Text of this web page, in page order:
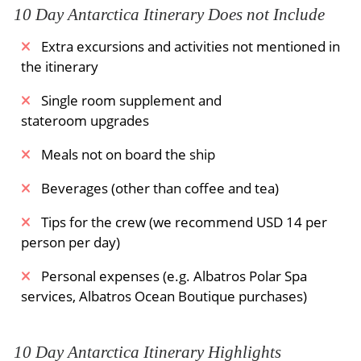
The Expedition Team will also be available to
upon our past experiences. This will ensure that
guests make the most of their journey.
All human activities in Antarctica are subject to
Mother Nature's whims. We will do everything
we can to maximize the opportunities for
exploring off the ship, but the safety of the
guests and the crew are our first priority. Our
expedition and to be flexible. In harsh weather,
you can learn more about Antarctica from the
Expedition Team or enjoy our luxurious vessels.
You may even be able to relax in hot tubs or
have a massage.
Meals Included:Breakfast /Lunch /Dinner
10 Day Antarctica Itinerary Does not Include
Extra excursions and activities not mentioned in
the itinerary
Single room supplement and
stateroom upgrades
Meals not on board the ship
Beverages (other than coffee and tea)
Tips for the crew (we recommend USD 14 per
person per day)
Personal expenses (e.g. Albatros Polar Spa
services, Albatros Ocean Boutique purchases)
10 Day Antarctica Itinerary Highlights